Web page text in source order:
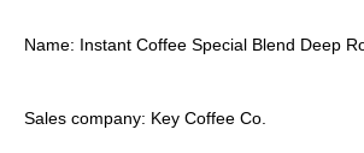
Name: Instant Coffee Special Blend Deep
Sales company: Key Coffee Co.